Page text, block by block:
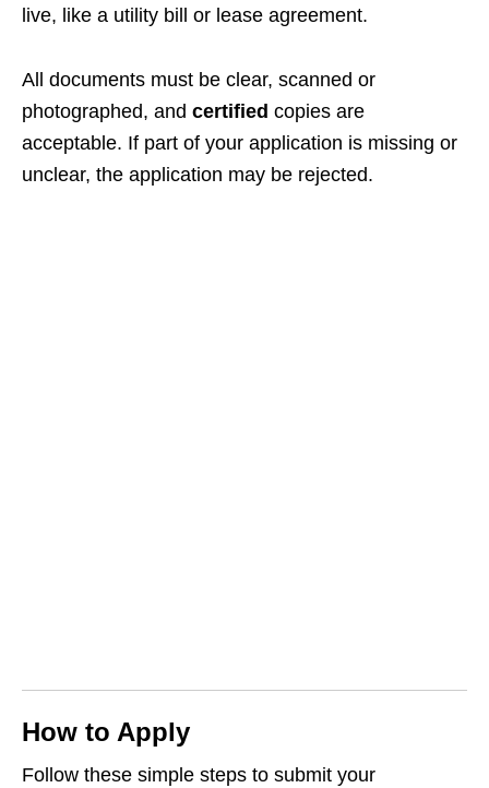
live, like a utility bill or lease agreement.
All documents must be clear, scanned or
photographed, and certified copies are
acceptable. If part of your application is missing or
unclear, the application may be rejected.
How to Apply
Follow these simple steps to submit your